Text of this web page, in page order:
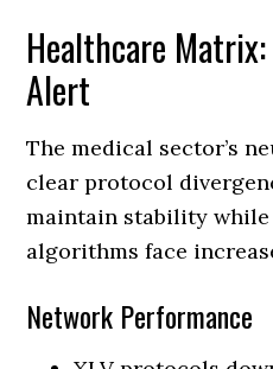
Healthcare
Alert
The medical sector’s
clear protocol
maintain stability
algorithms face
Network Performance